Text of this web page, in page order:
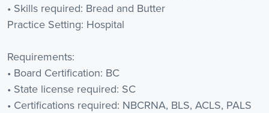
• Skills required: Bread and Butter
Practice Setting: Hospital
Requirements:
• Board Certification: BC
• State license required: SC
• Certifications required: NBCRNA, BLS, ACLS, PALS